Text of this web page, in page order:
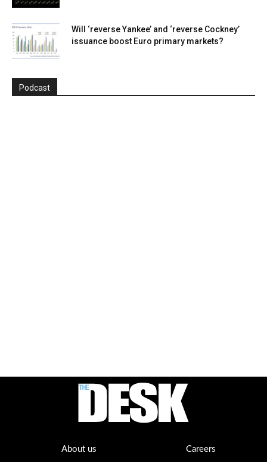
Will ‘reverse Yankee’ and ‘reverse Cockney’
issuance boost Euro primary markets?
Podcast
About us
Careers